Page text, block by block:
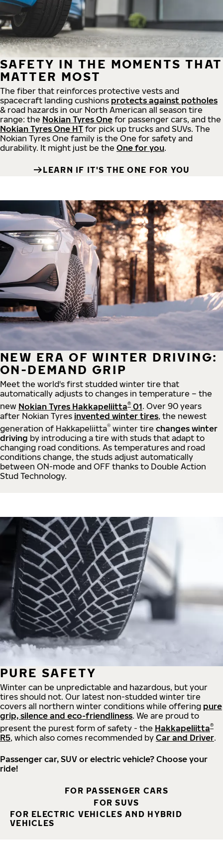
SAFETY IN THE MOMENTS THAT
MATTER MOST
The fiber that reinforces protective vests and
spacecraft landing cushions protects against potholes
& road hazards in our North American all season tire
range: the Nokian Tyres One for passenger cars, and the
Nokian Tyres One HT for pick up trucks and SUVs. The
Nokian Tyres One family is the One for safety and
durability. It might just be the One for you.
LEARN IF IT'S THE ONE FOR YOU
NEW ERA OF WINTER DRIVING:
ON-DEMAND GRIP
Meet the world's first studded winter tire that
automatically adjusts to changes in temperature – the
new Nokian Tyres Hakkapeliitta® 01. Over 90 years
after Nokian Tyres invented winter tires, the newest
generation of Hakkapeliitta® winter tire changes winter
driving by introducing a tire with studs that adapt to
changing road conditions. As temperatures and road
conditions change, the studs adjust automatically
between ON-mode and OFF thanks to Double Action
Stud Technology.
PURE SAFETY
Winter can be unpredictable and hazardous, but your
tires should not. Our latest non-studded winter tire
covers all northern winter conditions while offering pure
grip, silence and eco-friendliness. We are proud to
present the purest form of safety - the Hakkapeliitta®
R5, which also comes recommended by Car and Driver.
Passenger car, SUV or electric vehicle? Choose your
ride!
FOR PASSENGER CARS
FOR SUVS
FOR ELECTRIC VEHICLES AND HYBRID
VEHICLES